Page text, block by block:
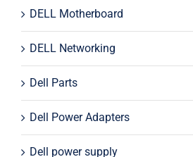
DELL Motherboard
DELL Networking
Dell Parts
Dell Power Adapters
Dell power supply